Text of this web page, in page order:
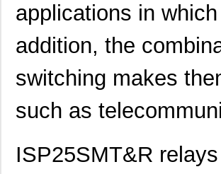
applications in
addition, the
switching makes
such as
ISP25SMT&R